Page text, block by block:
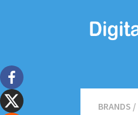
BRANDS /